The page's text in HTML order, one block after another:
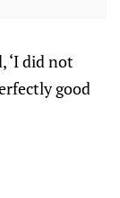
‘I did not
good